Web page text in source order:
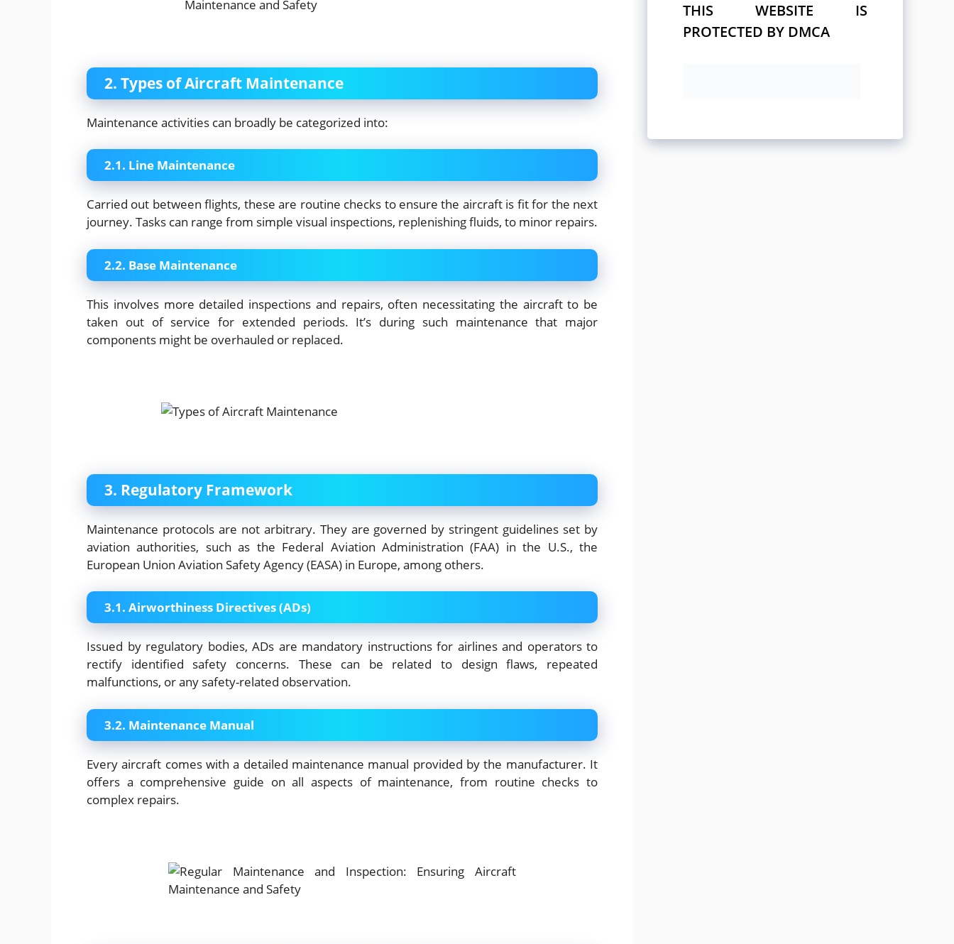
2. Types of Aircraft Maintenance
Maintenance activities can broadly be categorized into:
2.1. Line Maintenance
Carried out between flights, these are routine checks to ensure the aircraft is fit for the next
journey. Tasks can range from simple visual inspections, replenishing fluids, to minor repairs.
2.2. Base Maintenance
This involves more detailed inspections and repairs, often necessitating the aircraft to be
taken out of service for extended periods. It’s during such maintenance that major
components might be overhauled or replaced.
3. Regulatory Framework
Maintenance protocols are not arbitrary. They are governed by stringent guidelines set by
aviation authorities, such as the Federal Aviation Administration (FAA) in the U.S., the
European Union Aviation Safety Agency (EASA) in Europe, among others.
3.1. Airworthiness Directives (ADs)
Issued by regulatory bodies, ADs are mandatory instructions for airlines and operators to
rectify identified safety concerns. These can be related to design flaws, repeated
malfunctions, or any safety-related observation.
3.2. Maintenance Manual
Every aircraft comes with a detailed maintenance manual provided by the manufacturer. It
offers a comprehensive guide on all aspects of maintenance, from routine checks to
complex repairs.
THIS WEBSITE IS
PROTECTED BY DMCA